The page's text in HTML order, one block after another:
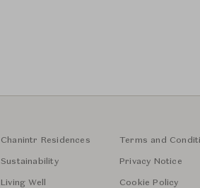
Chanintr Residences
Sustainability
Living Well
Terms and
Privacy Notice
Cookie Policy